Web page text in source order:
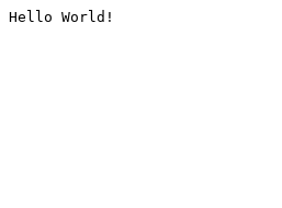
Hello World!